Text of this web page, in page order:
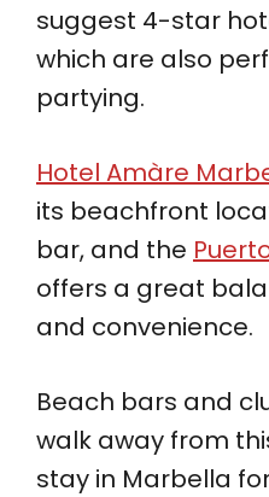
suggest 4-star
which are also
partying.
Hotel Amàre
its beachfront
bar, and the
offers a great
and convenience.
Beach bars and
walk away from
stay in Marbella